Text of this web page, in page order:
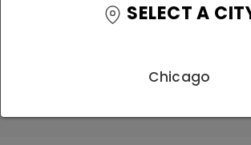
SELECT A
Chicago